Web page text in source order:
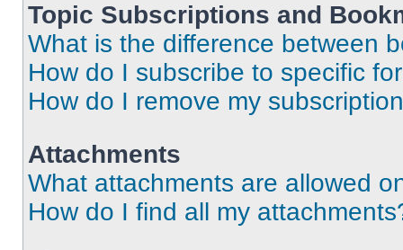
Topic Subscriptions and
What is the difference between
How do I subscribe to specific
How do I remove my
Attachments
What attachments are allowed
How do I find all my